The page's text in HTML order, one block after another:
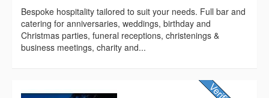
Bespoke hospitality tailored to suit your needs. Full bar and
catering for anniversaries, weddings, birthday and
Christmas parties, funeral receptions, christenings &
business meetings, charity and...